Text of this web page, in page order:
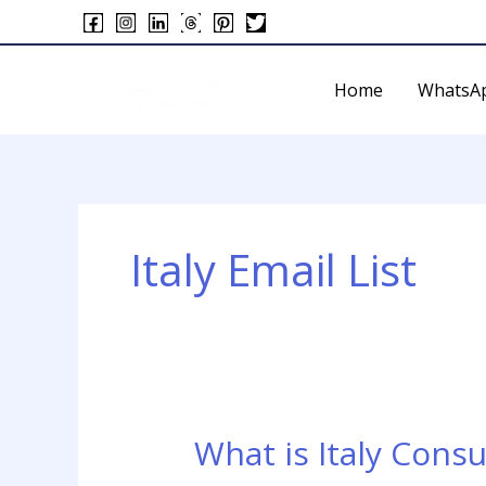
to
Home
Italy Email List
What is Italy
What
is